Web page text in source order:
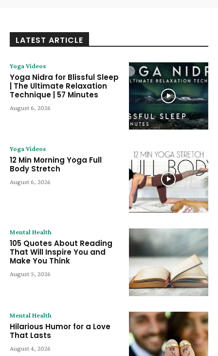
LATEST ARTICLE
Yoga Videos
Yoga Nidra for Blissful Sleep
| The Ultimate Relaxation
Technique | 57 Minutes
August 6, 2026
Yoga Videos
12 Min Morning Yoga Full
Body Stretch
August 6, 2026
Mental Health
105 Quotes About Reading
That Will Inspire You and
Make You Think
August 5, 2026
Mental Health
Hilarious Humor for a Love
That Lasts
August 4, 2026